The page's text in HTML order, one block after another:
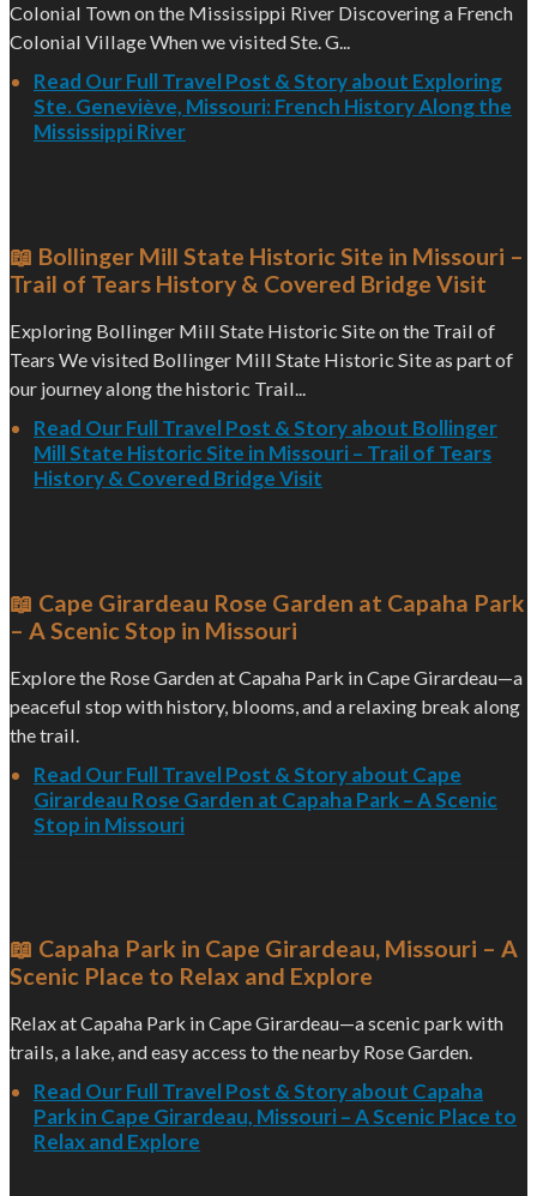
Colonial Town on the Mississippi River Discovering a French
Colonial Village When we visited Ste. G...
Read Our Full Travel Post & Story about Exploring
Ste. Geneviève, Missouri: French History Along the
Mississippi River
📖 Bollinger Mill State Historic Site in Missouri –
Trail of Tears History & Covered Bridge Visit
Exploring Bollinger Mill State Historic Site on the Trail of
Tears We visited Bollinger Mill State Historic Site as part of
our journey along the historic Trail...
Read Our Full Travel Post & Story about Bollinger
Mill State Historic Site in Missouri – Trail of Tears
History & Covered Bridge Visit
📖 Cape Girardeau Rose Garden at Capaha Park
– A Scenic Stop in Missouri
Explore the Rose Garden at Capaha Park in Cape Girardeau—a
peaceful stop with history, blooms, and a relaxing break along
the trail.
Read Our Full Travel Post & Story about Cape
Girardeau Rose Garden at Capaha Park – A Scenic
Stop in Missouri
📖 Capaha Park in Cape Girardeau, Missouri – A
Scenic Place to Relax and Explore
Relax at Capaha Park in Cape Girardeau—a scenic park with
trails, a lake, and easy access to the nearby Rose Garden.
Read Our Full Travel Post & Story about Capaha
Park in Cape Girardeau, Missouri – A Scenic Place to
Relax and Explore